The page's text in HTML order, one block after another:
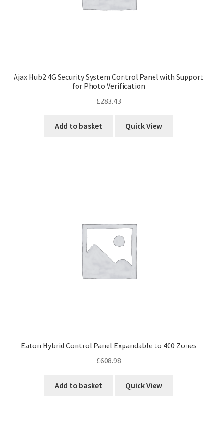
Ajax Hub2 4G Security System Control Panel with Support
for Photo Verification
£283.43
Add to basket Quick View
Eaton Hybrid Control Panel Expandable to 400 Zones
£608.98
Add to basket Quick View